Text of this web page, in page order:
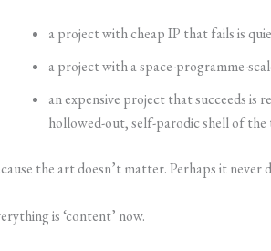
a project with cheap IP that fails is
a project with a space-programme-
an expensive project that succeeds is
hollowed-out, self-parodic shell of
the art doesn’t matter. Perhaps it never
is ‘content’ now.